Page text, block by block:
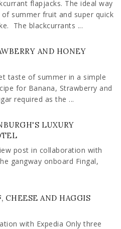
flapjacks. The ideal way
summer fruit and super quick
The blackcurrants ...
AND HONEY
taste of summer in a simple
for Banana, Strawberry and
required as the ...
LUXURY
post in collaboration with
gangway onboard Fingal,
CHEESE AND HAGGIS
with Expedia Only three